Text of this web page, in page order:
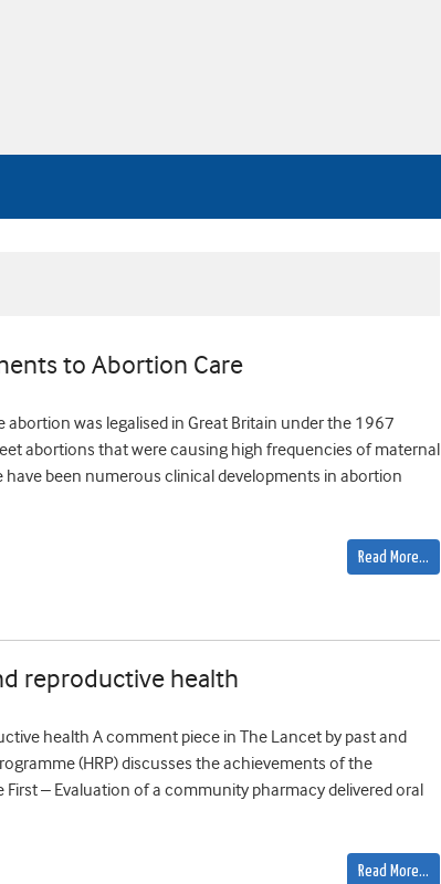
to Abortion Care
abortion was legalised in Great Britain under the 1967
abortions that were causing high frequencies of maternal
been numerous clinical developments in abortion
Read More…
reproductive health
health A comment piece in The Lancet by past and
(HRP) discusses the achievements of the
– Evaluation of a community pharmacy delivered oral
Read More…